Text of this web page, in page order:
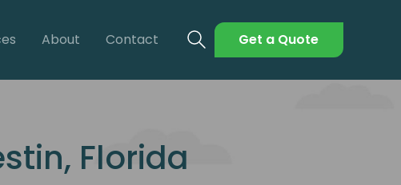
About Contact Get a Quote
Florida